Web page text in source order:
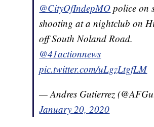
@CityOfIndepMO police on
shooting at a nightclub on
off South Noland Road.
@41actionnews
pic.twitter.com/uLgzLtgfLM
— Andres Gutierrez
January 20, 2020